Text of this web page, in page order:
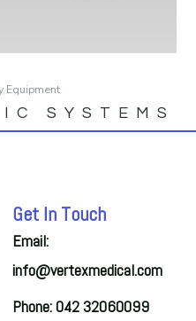
Equipment
SYSTEMS
Get In Touch
Email:
info@vertexmedical.com
Phone: 042 32060099